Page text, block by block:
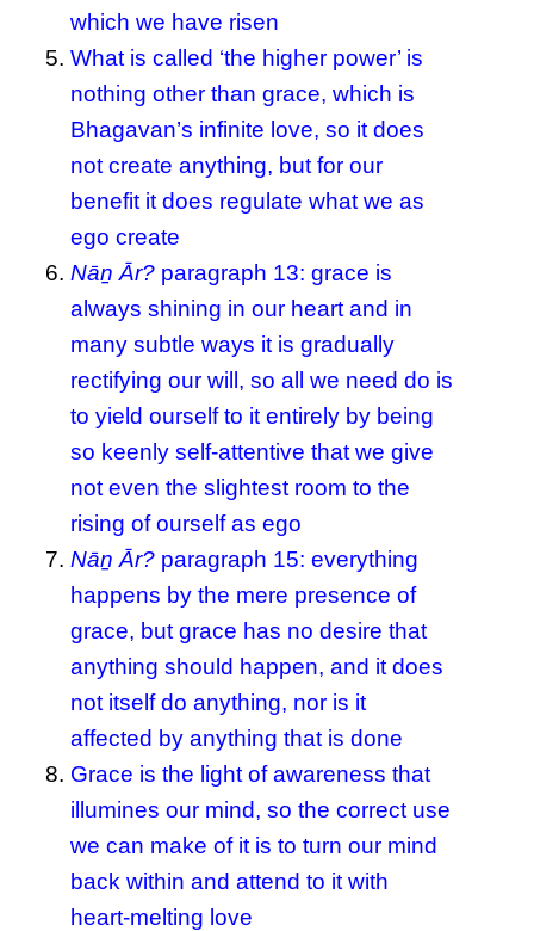
which we have risen
What is called ‘the higher power’ is
nothing other than grace, which is
Bhagavan’s infinite love, so it does
not create anything, but for our
benefit it does regulate what we as
ego create
Nāṉ Ār? paragraph 13: grace is
always shining in our heart and in
many subtle ways it is gradually
rectifying our will, so all we need do is
to yield ourself to it entirely by being
so keenly self-attentive that we give
not even the slightest room to the
rising of ourself as ego
Nāṉ Ār? paragraph 15: everything
happens by the mere presence of
grace, but grace has no desire that
anything should happen, and it does
not itself do anything, nor is it
affected by anything that is done
Grace is the light of awareness that
illumines our mind, so the correct use
we can make of it is to turn our mind
back within and attend to it with
heart-melting love